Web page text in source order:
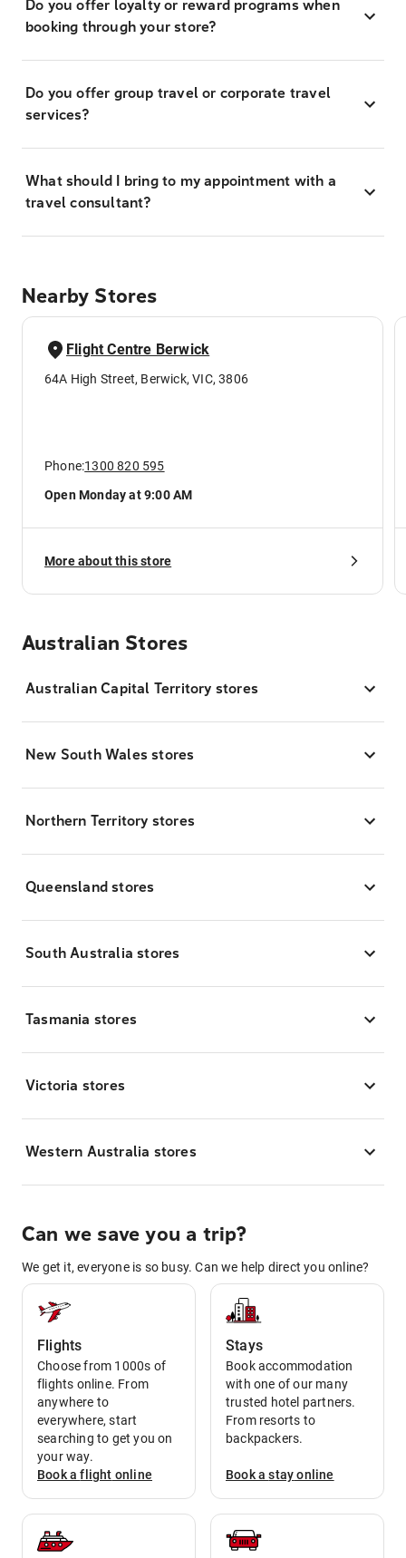
Do you offer loyalty or reward programs when
booking through your store?
Do you offer group travel or corporate travel
services?
What should I bring to my appointment with a
travel consultant?
Nearby Stores
Flight Centre Berwick
64A High Street, Berwick, VIC, 3806
Phone:1300 820 595
Open Monday at 9:00 AM
More about this store
Australian Stores
Australian Capital Territory stores
New South Wales stores
Northern Territory stores
Queensland stores
South Australia stores
Tasmania stores
Victoria stores
Western Australia stores
Can we save you a trip?
We get it, everyone is so busy. Can we help direct you online?
Flights
Choose from 1000s of
flights online. From
anywhere to
everywhere, start
searching to get you on
your way.
Book aflight online
Stays
Book accommodation
with one of our many
trusted hotel partners.
From resorts to
backpackers.
Book astayonline